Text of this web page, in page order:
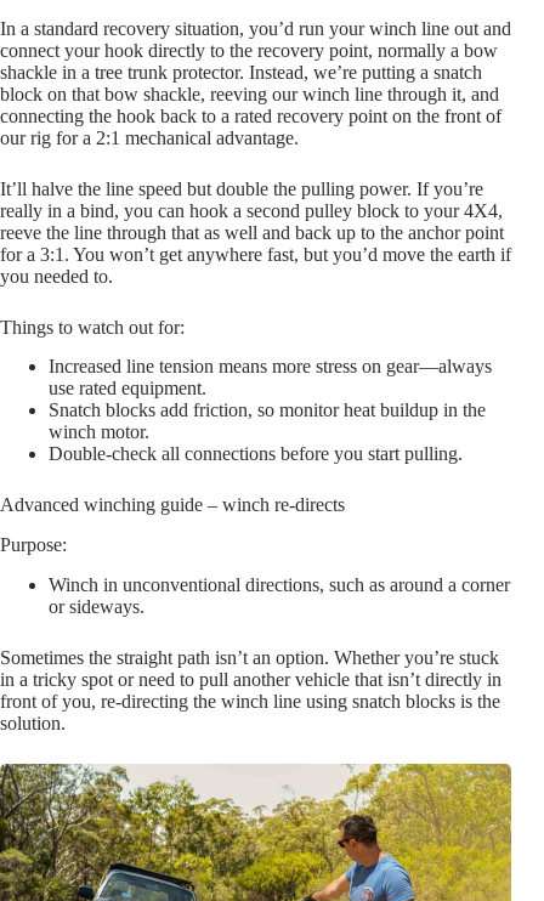
In a standard recovery situation, you’d run your winch line out and
connect your hook directly to the recovery point, normally a bow
shackle in a tree trunk protector. Instead, we’re putting a snatch
block on that bow shackle, reeving our winch line through it, and
connecting the hook back to a rated recovery point on the front of
our rig for a 2:1 mechanical advantage.
It’ll halve the line speed but double the pulling power. If you’re
really in a bind, you can hook a second pulley block to your 4X4,
reeve the line through that as well and back up to the anchor point
for a 3:1. You won’t get anywhere fast, but you’d move the earth if
you needed to.
Things to watch out for:
Increased line tension means more stress on gear—always
use rated equipment.
Snatch blocks add friction, so monitor heat buildup in the
winch motor.
Double-check all connections before you start pulling.
Advanced winching guide – winch re-directs
Purpose:
Winch in unconventional directions, such as around a corner
or sideways.
Sometimes the straight path isn’t an option. Whether you’re stuck
in a tricky spot or need to pull another vehicle that isn’t directly in
front of you, re-directing the winch line using snatch blocks is the
solution.